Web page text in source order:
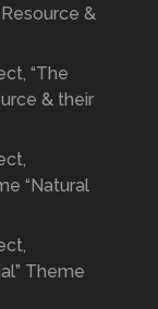
&
“The
& their
“Natural
Theme